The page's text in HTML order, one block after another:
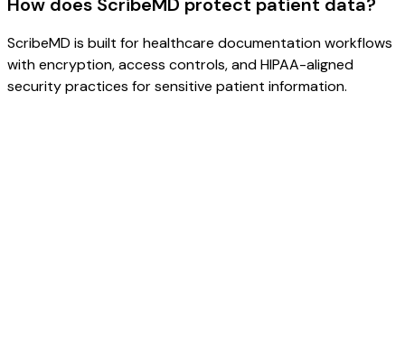
ScribeMD is built for healthcare documentation workflows
with encryption, access controls, and HIPAA-aligned
security practices for sensitive patient information.